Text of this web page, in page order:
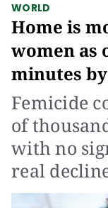
WORLD
Home is
women as
minutes
Femicide
of
with no
real